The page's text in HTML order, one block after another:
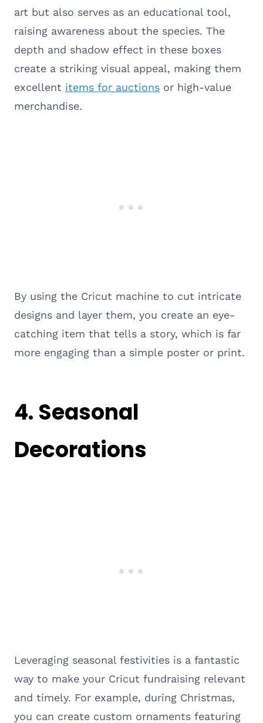
art but also serves as an educational tool,
raising awareness about the species. The
depth and shadow effect in these boxes
create a striking visual appeal, making them
excellent items for auctions or high-value
merchandise.
By using the Cricut machine to cut intricate
designs and layer them, you create an eye-
catching item that tells a story, which is far
more engaging than a simple poster or print.
4. Seasonal
Decorations
Leveraging seasonal festivities is a fantastic
way to make your Cricut fundraising relevant
and timely. For example, during Christmas,
you can create custom ornaments featuring